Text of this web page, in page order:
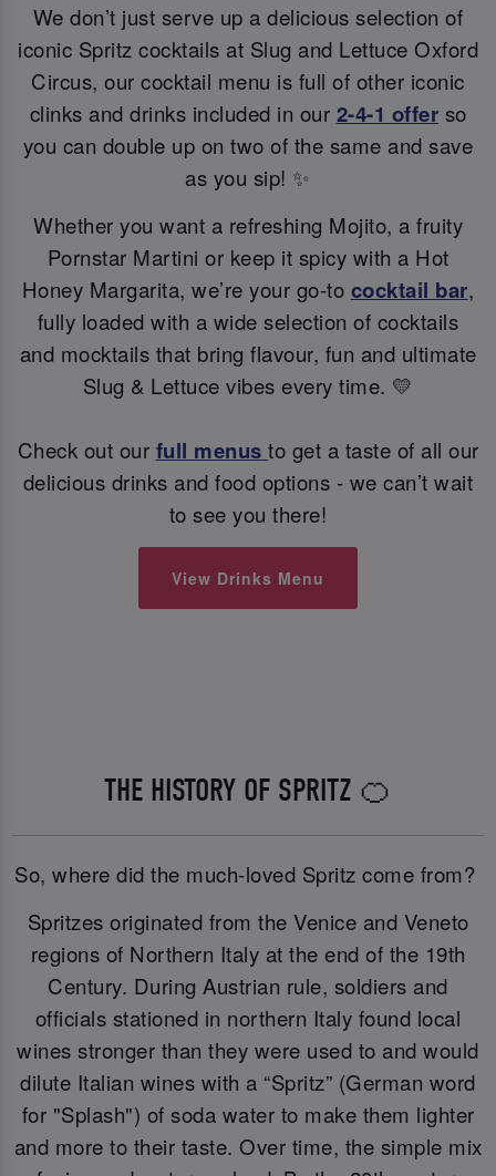
We don’t just serve up a delicious selection of
iconic Spritz cocktails at Slug and Lettuce Oxford
Circus, our cocktail menu is full of other iconic
clinks and drinks included in our 2-4-1 offer so
you can double up on two of the same and save
as you sip! ✨
Whether you want a refreshing Mojito, a fruity
Pornstar Martini or keep it spicy with a Hot
Honey Margarita, we’re your go-to cocktail bar,
fully loaded with a wide selection of cocktails
and mocktails that bring flavour, fun and ultimate
Slug & Lettuce vibes every time. 💛
Check out our full menus to get a taste of all our
delicious drinks and food options - we can’t wait
to see you there!
View Drinks Menu
THE HISTORY OF SPRITZ 🍊
So, where did the much-loved Spritz come from?
Spritzes originated from the Venice and Veneto
regions of Northern Italy at the end of the 19th
Century. During Austrian rule, soldiers and
officials stationed in northern Italy found local
wines stronger than they were used to and would
dilute Italian wines with a “Spritz” (German word
for "Splash") of soda water to make them lighter
and more to their taste. Over time, the simple mix